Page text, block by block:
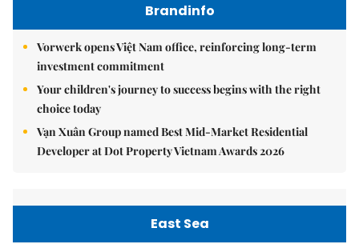
Brandinfo
Vorwerk opens Việt Nam office, reinforcing long-term
investment commitment
Your children's journey to success begins with the right
choice today
Vạn Xuân Group named Best Mid-Market Residential
Developer at Dot Property Vietnam Awards 2026
East Sea